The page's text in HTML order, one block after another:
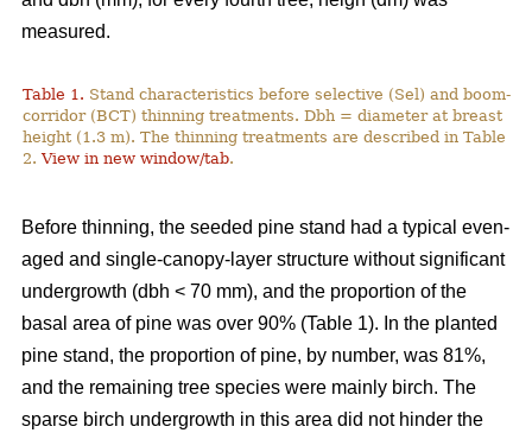
measured.
Table 1. Stand characteristics before selective (Sel) and boom-
corridor (BCT) thinning treatments. Dbh = diameter at breast
height (1.3 m). The thinning treatments are described in Table
2.View in new window/tab.
Before thinning, the seeded pine stand had a typical even-
aged and single-canopy-layer structure without significant
undergrowth (dbh < 70 mm), and the proportion of the
basal area of pine was over 90% (Table 1). In the planted
pine stand, the proportion of pine, by number, was 81%,
and the remaining tree species were mainly birch. The
sparse birch undergrowth in this area did not hinder the